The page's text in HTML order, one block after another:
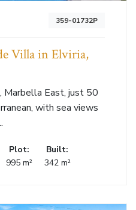
359-01732P
Villa in Elviria,
Marbella East, just 50
with sea views
Plot:
995 m²
Built:
342 m²